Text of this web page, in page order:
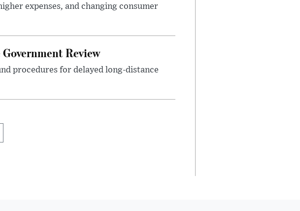
expenses, and changing consumer
Review
procedures for delayed long-distance